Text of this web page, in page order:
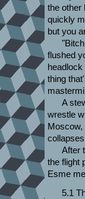
the other
quickly
but you
flushed
thing
A
wrestle
Moscow,
After
the flight
Esme
5.1